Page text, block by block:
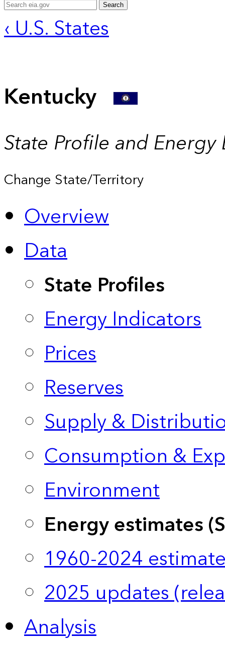
Search
‹ U.S. States
Kentucky
State Profile and Energy
Change State/Territory
Overview
Data
State Profiles
Energy Indicators
Prices
Reserves
Supply &
Consumption &
Environment
Energy estimates
1960-2024
2025 updates
Analysis